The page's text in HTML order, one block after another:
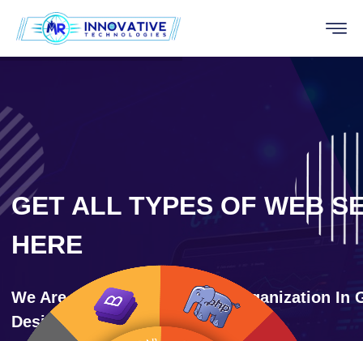
GET ALL TYPES OF WEB
HERE
We Are One Of The Leading Organization In
Designing And Development